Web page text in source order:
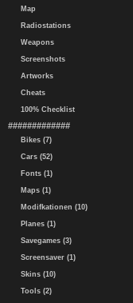
Map
Radiostations
Weapons
Screenshots
Artworks
Cheats
100% Checklist
#############
Bikes (7)
Cars (52)
Fonts (1)
Maps (1)
Modifkationen (10)
Planes (1)
Savegames (3)
Screensaver (1)
Skins (10)
Tools (2)